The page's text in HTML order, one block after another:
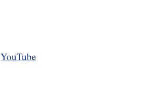
YouTube